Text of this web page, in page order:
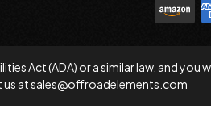
Act (ADA) or a similar law, and
atsales@offroadelements.com